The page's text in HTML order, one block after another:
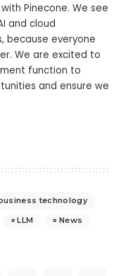
Pinecone. We see
and cloud
because everyone
We are excited to
function to
and ensure we
technology
LLM
News